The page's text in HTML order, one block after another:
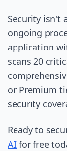
Security isn't
ongoing
application
scans 20
or Premium
security
Ready to
AI for free